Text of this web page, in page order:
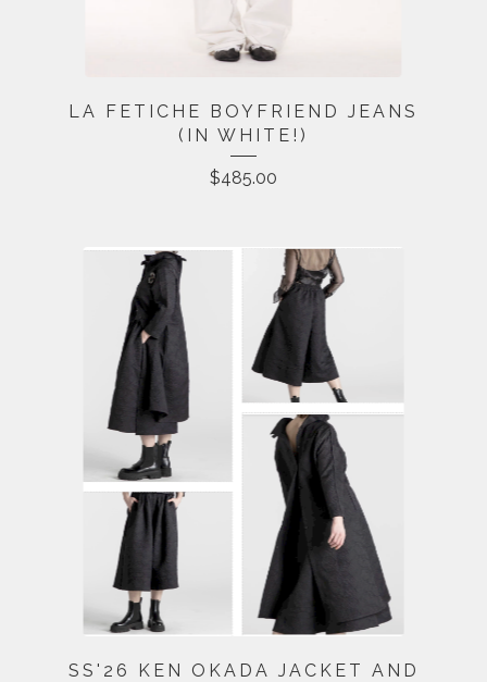
LA FETICHE BOYFRIEND JEANS
(IN WHITE!)
$485.00
SS'26 KEN OKADA JACKET AND